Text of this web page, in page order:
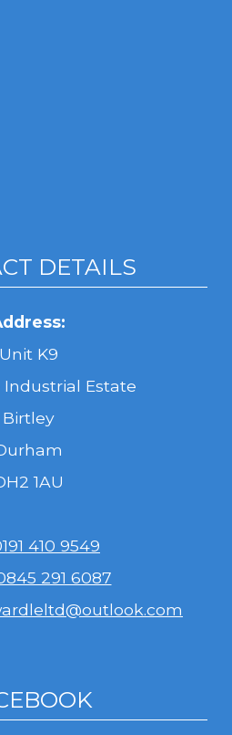
DETAILS
Unit K9
Industrial Estate
Birtley
1AU
410 9549
291 6087